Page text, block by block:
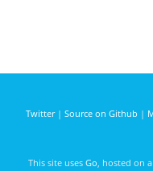
Twitter| Source on Github |
This site uses Go , hosted on